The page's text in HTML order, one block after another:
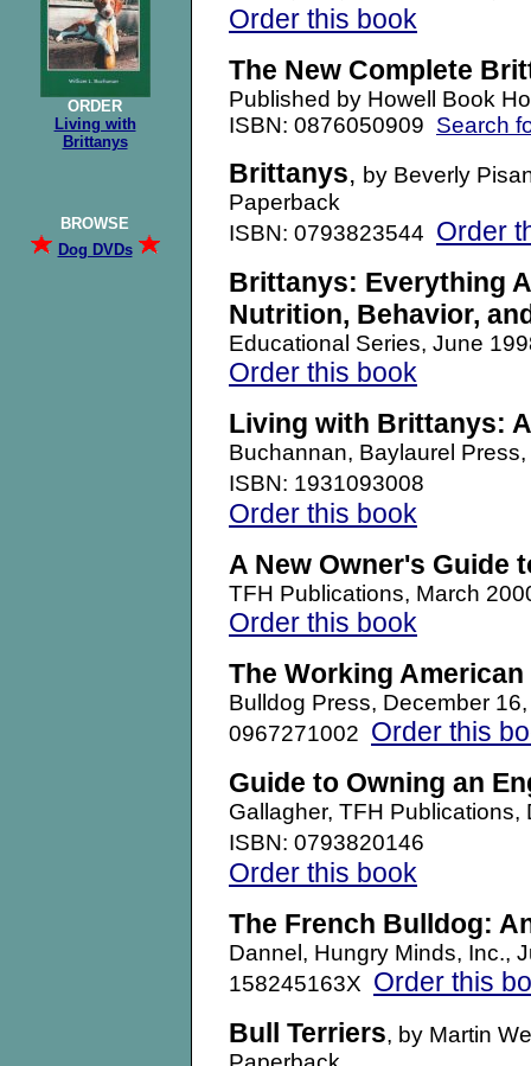
ORDER
Living with
Brittanys
BROWSE
Dog DVDs
Order this book
The New Complete
Published by Howell Book
ISBN: 0876050909 Search
Brittanys, by Beverly
Paperback
ISBN: 0793823544 Order
Brittanys: Everything
Nutrition, Behavior,
Educational Series, June
Order this book
Living with Brittanys:
Buchannan, Baylaurel
ISBN: 1931093008
Order this book
A New Owner's Guide
TFH Publications, March
Order this book
The Working
Bulldog Press, December
0967271002 Order this
Guide to Owning an
Gallagher, TFH
ISBN: 0793820146
Order this book
The French Bulldog:
Dannel, Hungry Minds,
158245163X Order this
Bull Terriers, by Martin